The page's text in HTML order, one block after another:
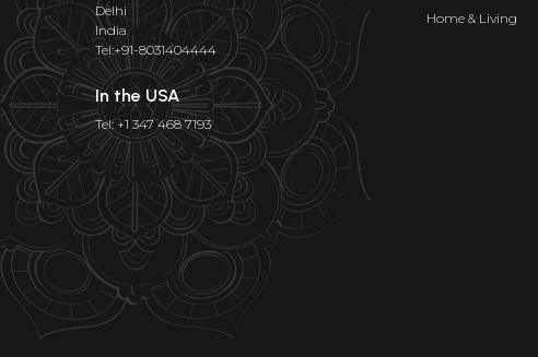
Delhi
India
Tel:+91-8031404444
In the USA
Tel: +1 347 468 7193
Home & Living